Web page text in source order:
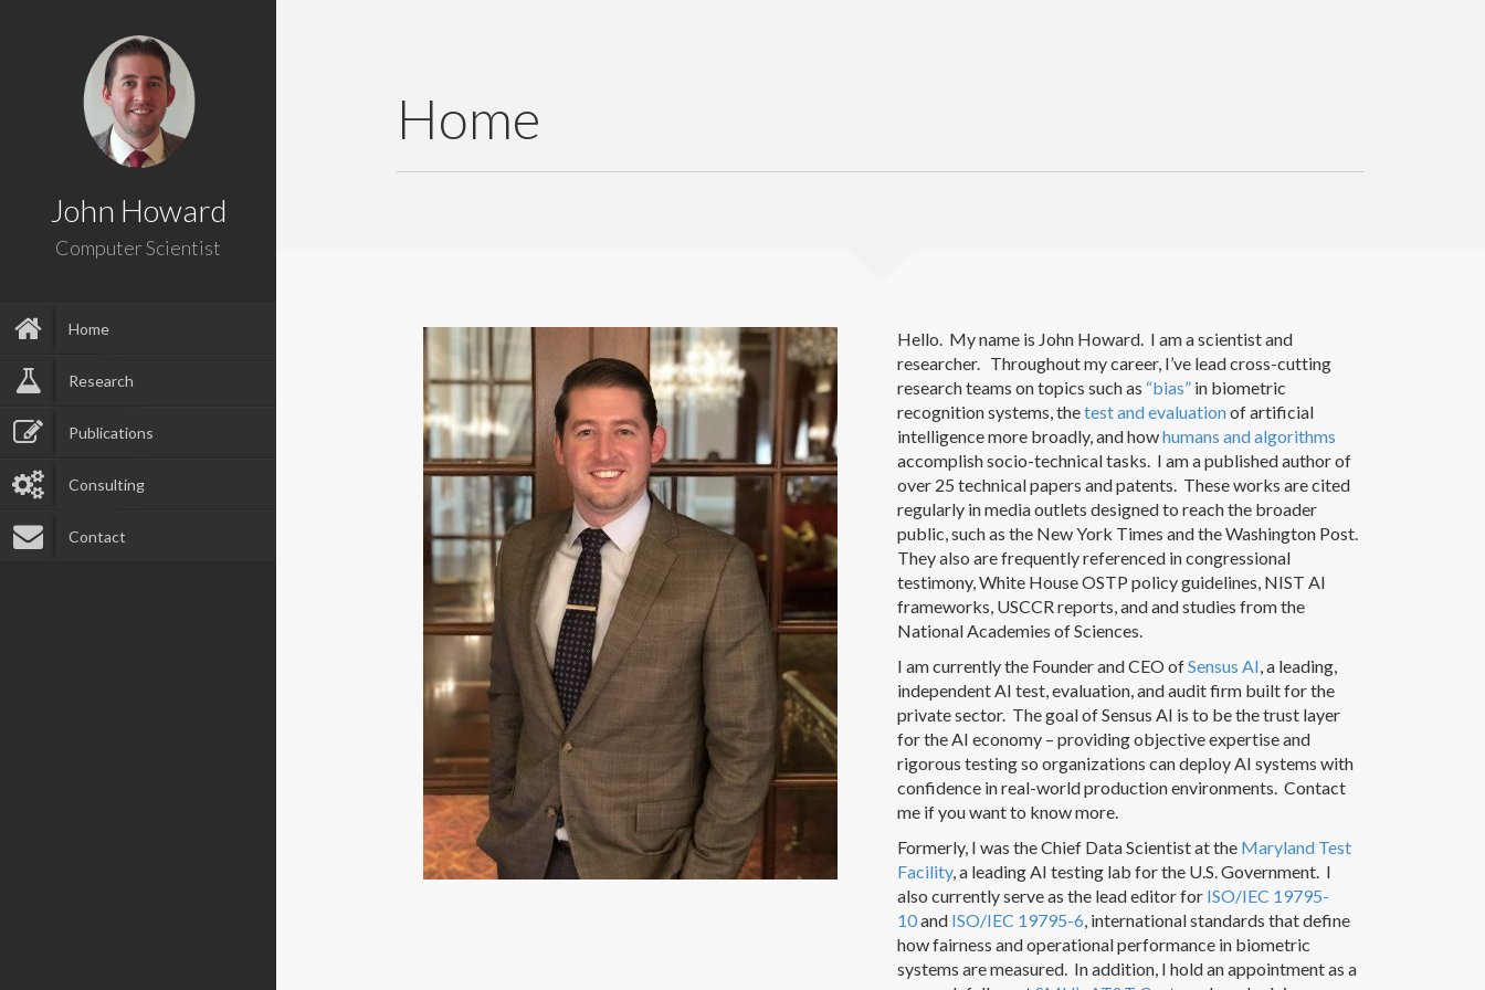
John Howard
Computer Scientist
Home
Research
Publications
Consulting
Contact
Home
Hello. My name is John Howard. I am a scientist and
researcher. Throughout my career, I’ve lead cross-cutting
research teams on topics such as “bias” in biometric
recognition systems, thetest and evaluationof artificial
intelligence more broadly, and howhumans and algorithms
accomplish socio-technical tasks. I am a published author of
over 25 technical papers and patents. These works are cited
regularly in media outlets designed to reach the broader
public, such as the New York Times and the Washington Post.
They also are frequently referenced in congressional
testimony, White House OSTP policy guidelines, NIST AI
frameworks, USCCR reports, and and studies from the
National Academies of Sciences.
I am currently the Founder and CEO ofSensus AI, a leading,
independent AI test, evaluation, and audit firm built for the
private sector. The goal of Sensus AI is to be the trust layer
for the AI economy – providing objective expertise and
rigorous testing so organizations can deploy AI systems with
confidence in real-world production environments. Contact
me if you want to know more.
Formerly, I was the Chief Data Scientist at the Maryland Test
Facility, a leading AI testing lab for the U.S. Government. I
also currently serve as the lead editor for ISO/IEC 19795-
10and ISO/IEC 19795-6, international standards that define
how fairness and operational performance in biometric
systems are measured. In addition, I hold an appointment as a